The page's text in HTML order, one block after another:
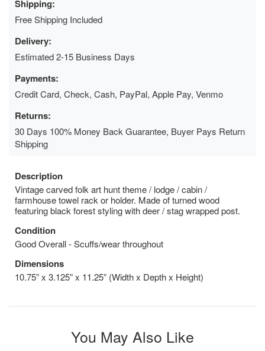
Shipping:
Free Shipping Included
Delivery:
Estimated 2-15 Business Days
Payments:
Credit Card, Check, Cash, PayPal, Apple Pay, Venmo
Returns:
30 Days 100% Money Back Guarantee, Buyer Pays Return
Shipping
Description
Vintage carved folk art hunt theme / lodge / cabin /
farmhouse towel rack or holder. Made of turned wood
featuring black forest styling with deer / stag wrapped post.
Condition
Good Overall - Scuffs/wear throughout
Dimensions
10.75” x 3.125” x 11.25” (Width x Depth x Height)
You May Also Like